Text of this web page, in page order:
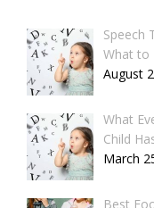
Speech
What to
August
What
Child
March
Best